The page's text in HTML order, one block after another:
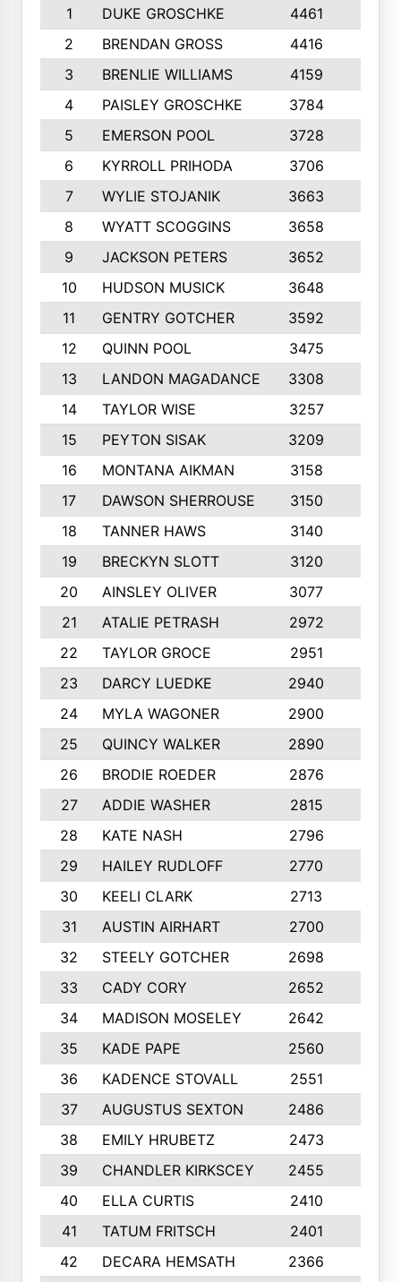
1
DUKE GROSCHKE 4461
2
BRENDAN GROSS 4416
3
BRENLIE WILLIAMS 4159
4
PAISLEY GROSCHKE 3784
5
EMERSON POOL 3728
6
KYRROLL PRIHODA 3706
7
WYLIE STOJANIK 3663
8
WYATT SCOGGINS 3658
9
JACKSON PETERS 3652
10
HUDSON MUSICK 3648
11
GENTRY GOTCHER 3592
12
QUINN POOL 3475
13
LANDON MAGADANCE 3308
14
TAYLOR WISE 3257
15
PEYTON SISAK 3209
16
MONTANA AIKMAN 3158
17
DAWSON SHERROUSE 3150
18
TANNER HAWS 3140
19
BRECKYN SLOTT 3120
20
AINSLEY OLIVER 3077
21
ATALIE PETRASH 2972
22
TAYLOR GROCE 2951
23
DARCY LUEDKE 2940
24
MYLA WAGONER 2900
25
QUINCY WALKER 2890
26
BRODIE ROEDER 2876
27
ADDIE WASHER 2815
28
KATE NASH 2796
29
HAILEY RUDLOFF 2770
30
KEELI CLARK 2713
31
AUSTIN AIRHART 2700
32
STEELY GOTCHER 2698
33
CADY CORY 2652
34
MADISON MOSELEY 2642
35
KADE PAPE 2560
36
KADENCE STOVALL 2551
37
AUGUSTUS SEXTON 2486
38
EMILY HRUBETZ 2473
39
CHANDLER KIRKSCEY 2455
40
ELLA CURTIS 2410
41
TATUM FRITSCH 2401
42
DECARA HEMSATH 2366